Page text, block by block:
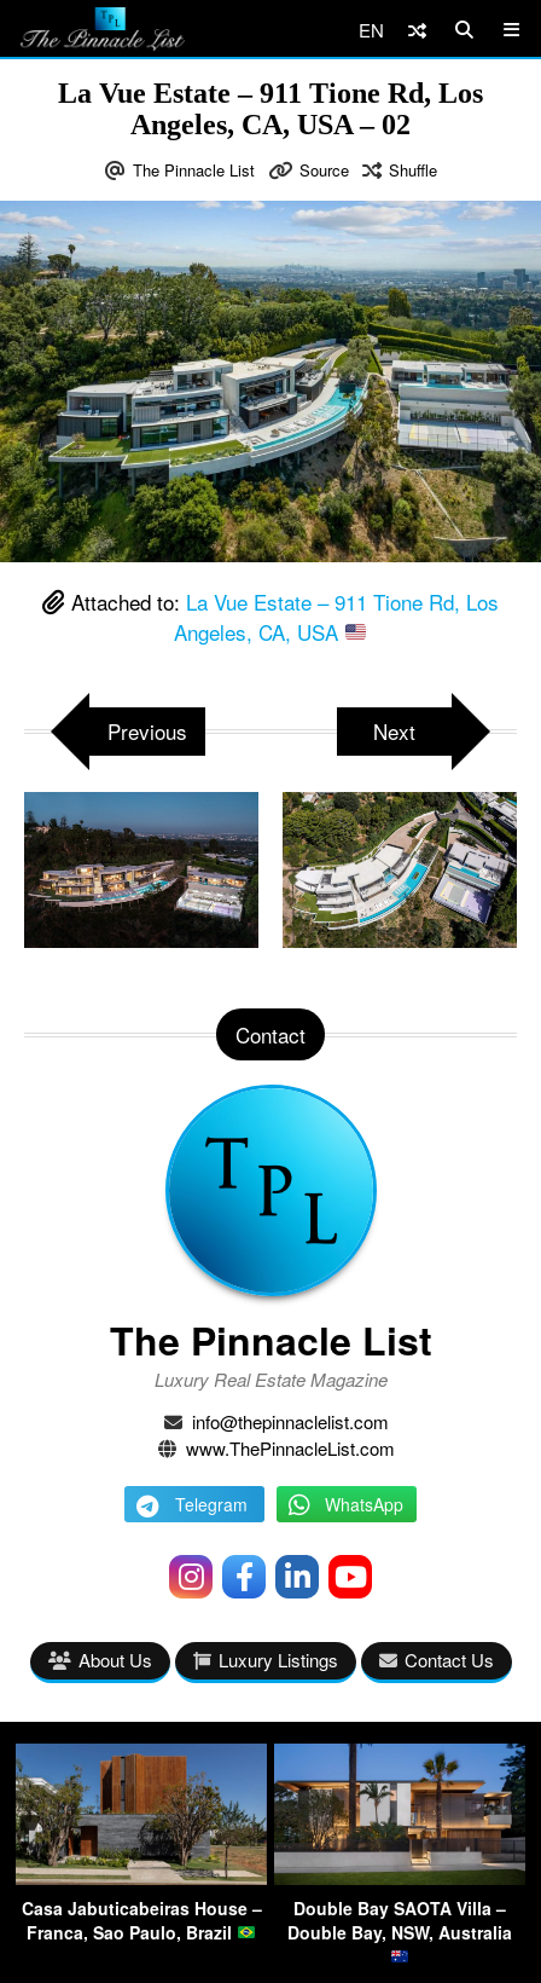
EN
La Vue Estate – 911 Tione Rd, Los
Angeles, CA, USA – 02
The Pinnacle List Source Shuffle
Attached to: La Vue Estate – 911 Tione Rd, Los
Angeles, CA, USA
Previous Next
Contact
The Pinnacle List
Luxury Real Estate Magazine
info@thepinnaclelist.com
www.ThePinnacleList.com
Telegram WhatsApp
About Us Luxury Listings Contact Us
Casa Jabuticabeiras House –
Franca, Sao Paulo, Brazil
Double Bay SAOTA Villa –
Double Bay, NSW, Australia